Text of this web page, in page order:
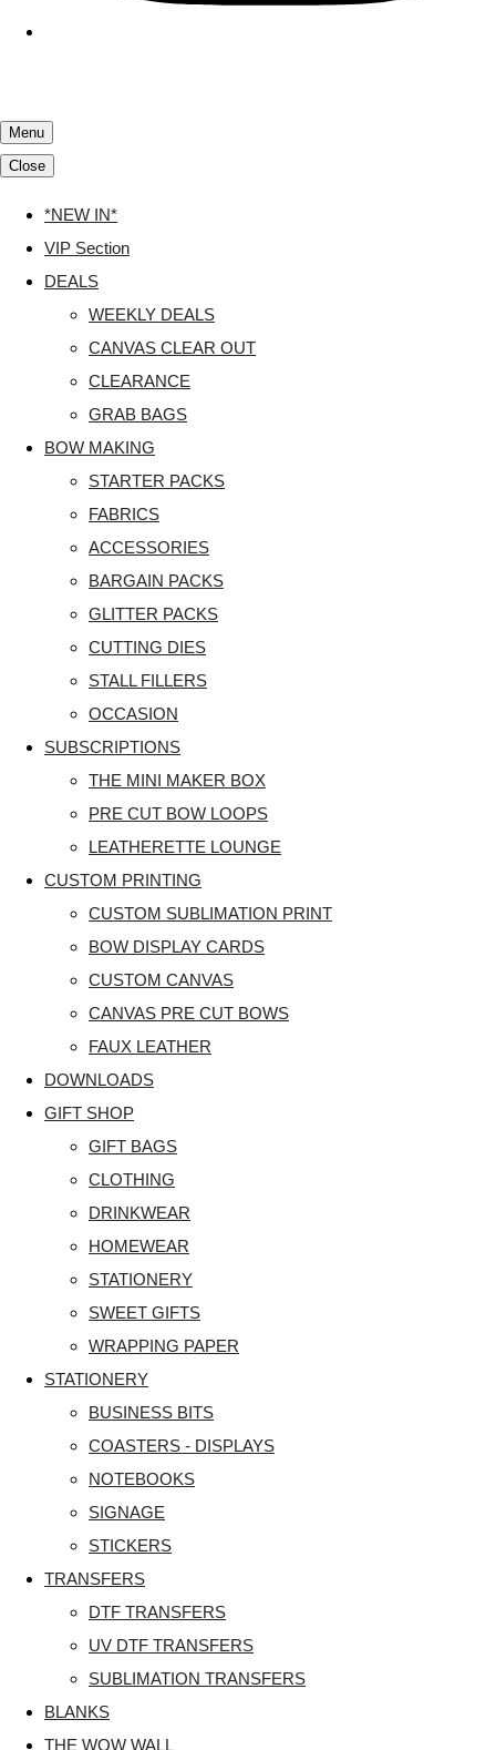
Menu
Close
*NEW IN*
VIP Section
DEALS
WEEKLY DEALS
CANVAS CLEAR OUT
CLEARANCE
GRAB BAGS
BOW MAKING
STARTER PACKS
FABRICS
ACCESSORIES
BARGAIN PACKS
GLITTER PACKS
CUTTING DIES
STALL FILLERS
OCCASION
SUBSCRIPTIONS
THE MINI MAKER BOX
PRE CUT BOW LOOPS
LEATHERETTE LOUNGE
CUSTOM PRINTING
CUSTOM SUBLIMATION PRINT
BOW DISPLAY CARDS
CUSTOM CANVAS
CANVAS PRE CUT BOWS
FAUX LEATHER
DOWNLOADS
GIFT SHOP
GIFT BAGS
CLOTHING
DRINKWEAR
HOMEWEAR
STATIONERY
SWEET GIFTS
WRAPPING PAPER
STATIONERY
BUSINESS BITS
COASTERS - DISPLAYS
NOTEBOOKS
SIGNAGE
STICKERS
TRANSFERS
DTF TRANSFERS
UV DTF TRANSFERS
SUBLIMATION TRANSFERS
BLANKS
THE WOW WALL